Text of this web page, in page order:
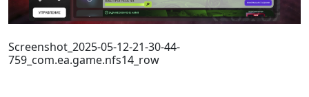
Screenshot_2025-05-12-21-30-44-
759_com.ea.game.nfs14_row